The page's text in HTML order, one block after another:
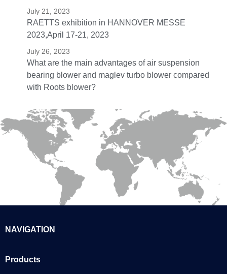
July 21, 2023
RAETTS exhibition in HANNOVER MESSE
2023,April 17-21, 2023
July 26, 2023
What are the main advantages of air suspension
bearing blower and maglev turbo blower compared
with Roots blower?
NAVIGATION
Products